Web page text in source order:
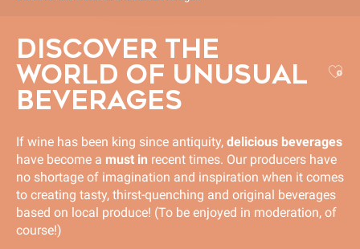
DISCOVER THE
WORLD OF UNUSUAL
BEVERAGES
If wine has been king since antiquity, delicious beverages
have become a must in recent times. Our producers have
no shortage of imagination and inspiration when it comes
to creating tasty, thirst-quenching and original beverages
based on local produce! (To be enjoyed in moderation, of
course!)